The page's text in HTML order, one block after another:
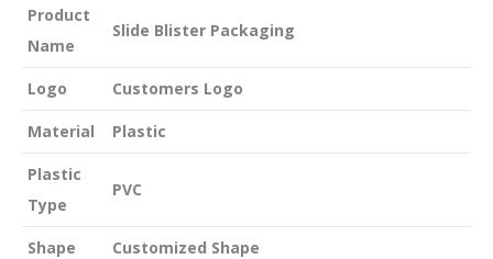
Product
Name
Slide Blister Packaging
Logo Customers Logo
Material Plastic
Plastic
Type
PVC
Shape Customized Shape